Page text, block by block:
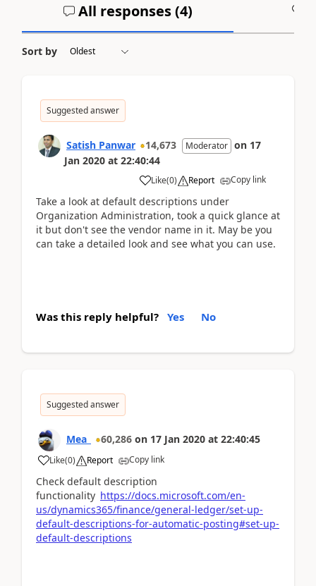
All responses (4)
Sort by
Suggested answer
Satish Panwar 14,673 Moderator on 17
Jan 2020 at 22:40:44
Like(0) Report Copy link
Take a look at default descriptions under
Organization Administration, took a quick glance at
it but don't see the vendor name in it. May be you
can take a detailed look and see what you can use.
Was this reply helpful? Yes No
Suggested answer
Mea_ 60,286 on 17 Jan 2020 at 22:40:45
Like(0) Report Copy link
Check default description
functionality https://docs.microsoft.com/en-
us/dynamics365/finance/general-ledger/set-up-
default-descriptions-for-automatic-posting#set-up-
default-descriptions